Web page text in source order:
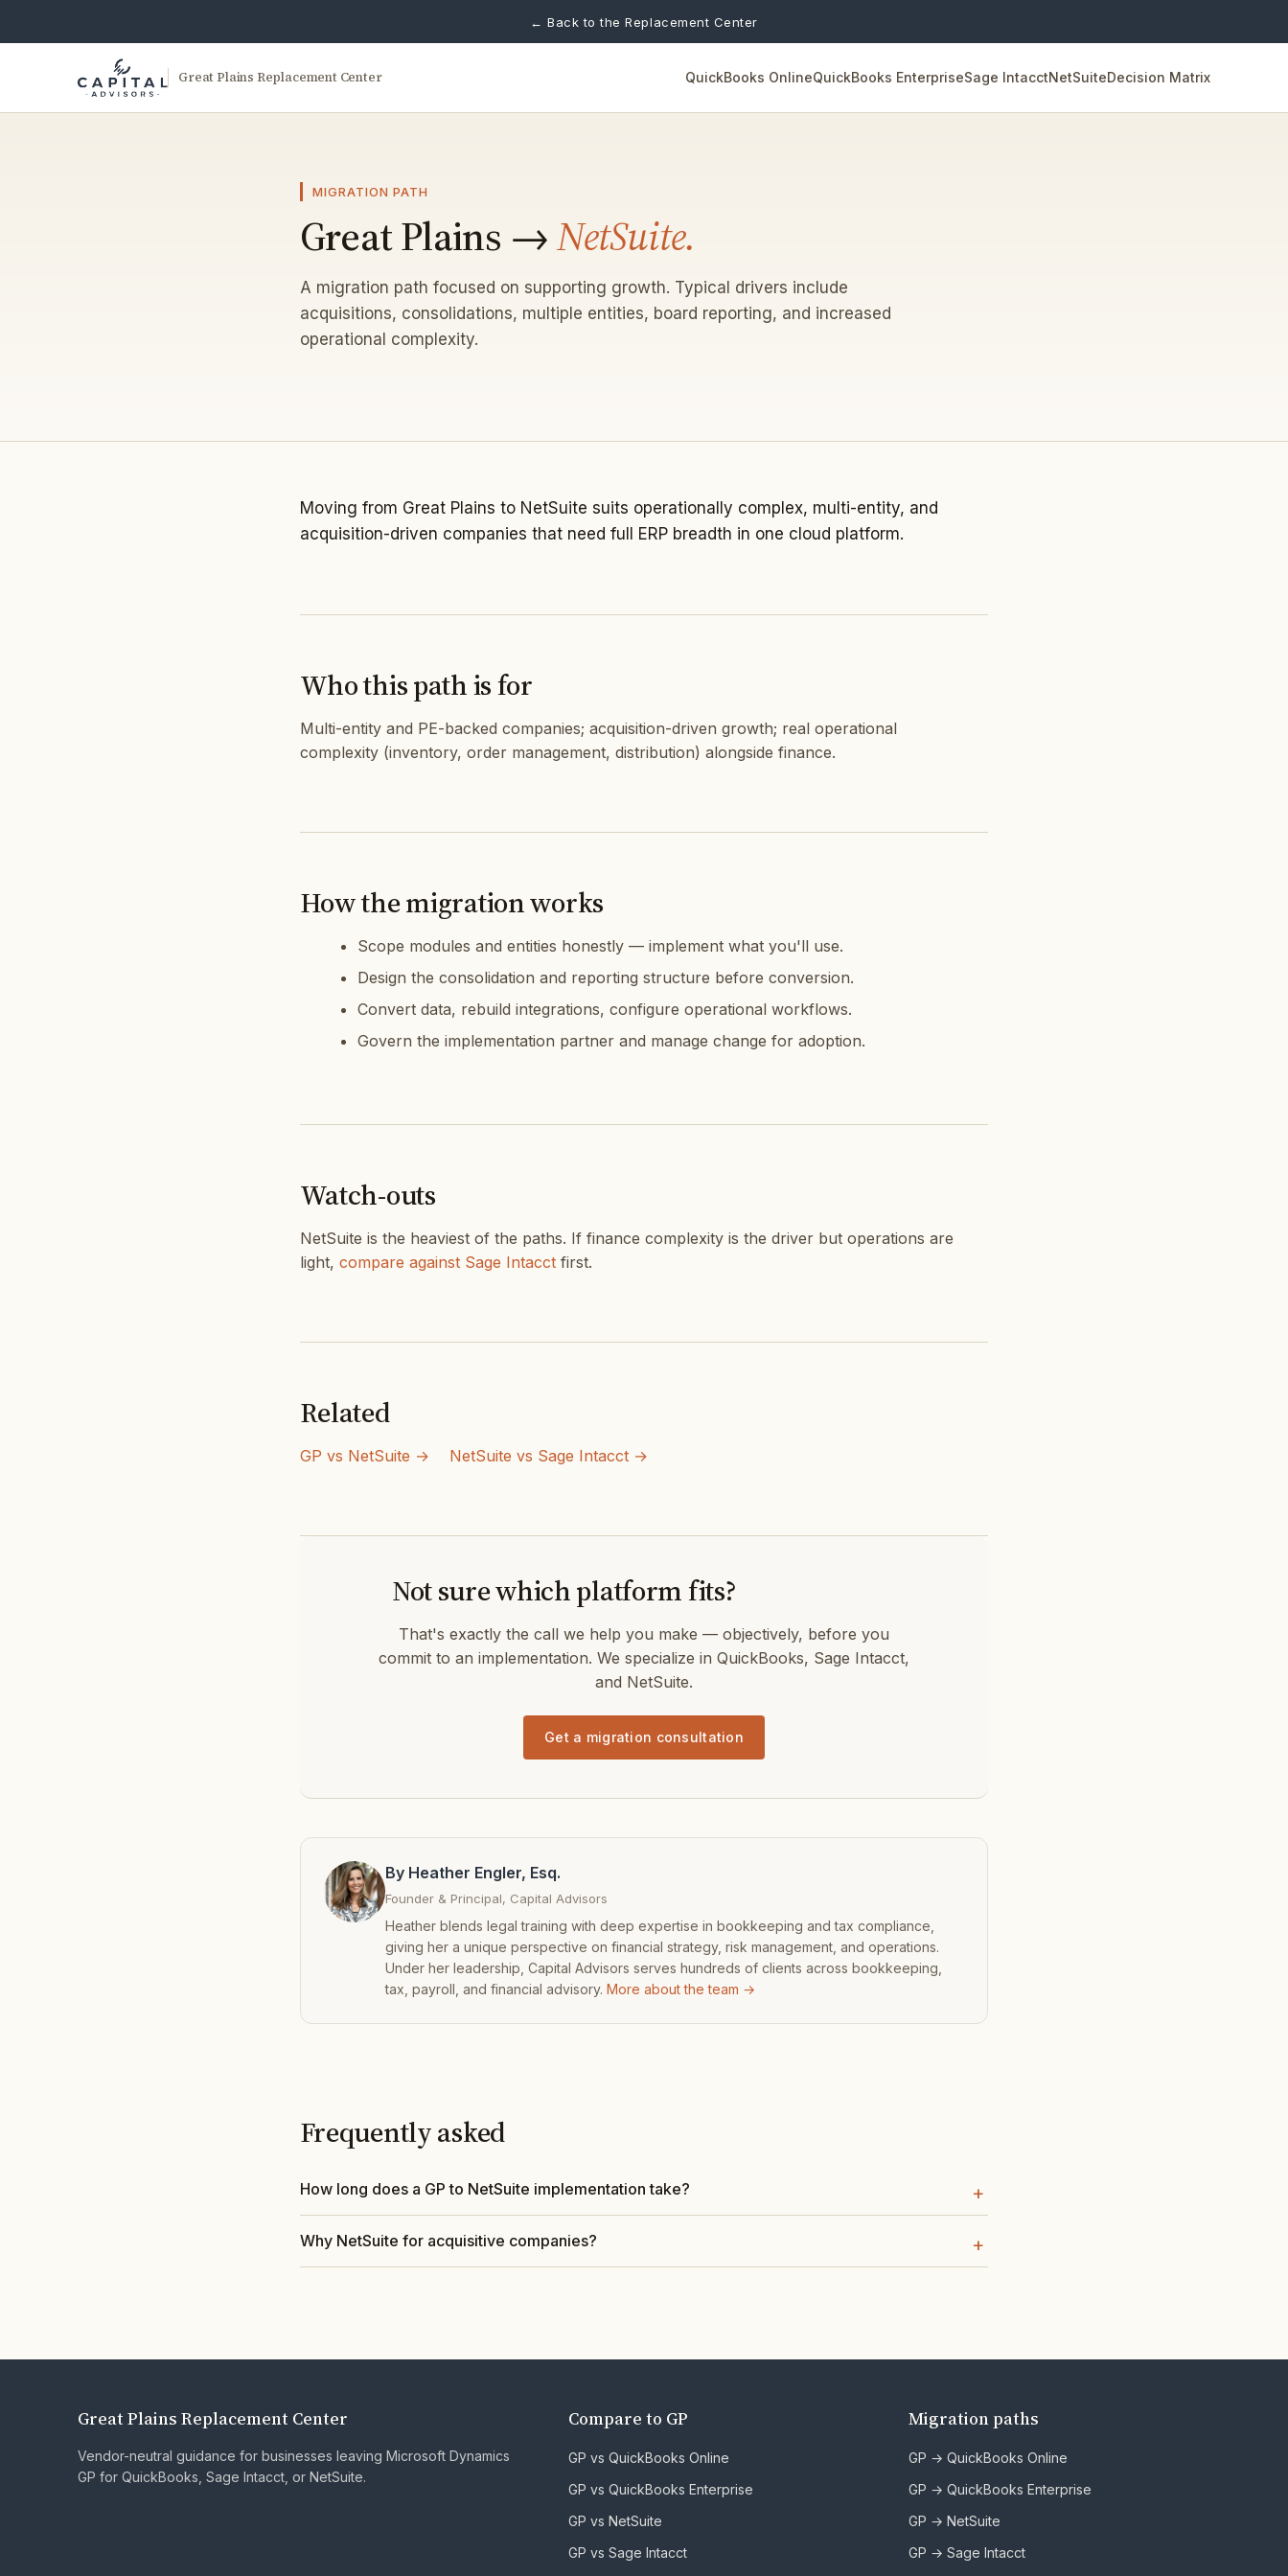
← Back to the Replacement Center
Great Plains Replacement Center QuickBooks OnlineQuickBooks EnterpriseSage IntacctNetSuiteDecision Matrix
MIGRATION PATH
Great Plains →NetSuite.
A migration path focused on supporting growth. Typical drivers include
acquisitions, consolidations, multiple entities, board reporting, and increased
operational complexity.
Moving from Great Plains to NetSuite suits operationally complex, multi-entity, and
acquisition-driven companies that need full ERP breadth in one cloud platform.
Who this path is for
Multi-entity and PE-backed companies; acquisition-driven growth; real operational
complexity (inventory, order management, distribution) alongside finance.
How the migration works
Scope modules and entities honestly — implement what you'll use.
Design the consolidation and reporting structure before conversion.
Convert data, rebuild integrations, configure operational workflows.
Govern the implementation partner and manage change for adoption.
Watch-outs
NetSuite is the heaviest of the paths. If finance complexity is the driver but operations are
light, compare against Sage Intacctfirst.
Related
GP vs NetSuite → NetSuite vs Sage Intacct →
Not sure which platform fits?
That's exactly the call we help you make — objectively, before you
commit to an implementation. We specialize in QuickBooks, Sage Intacct,
and NetSuite.
Get a migration consultation
By Heather Engler, Esq.
Founder & Principal, Capital Advisors
Heather blends legal training with deep expertise in bookkeeping and tax compliance,
giving her a unique perspective on financial strategy, risk management, and operations.
Under her leadership, Capital Advisors serves hundreds of clients across bookkeeping,
tax, payroll, and financial advisory. More about the team →
Frequently asked
How long does a GP to NetSuite implementation take?
Why NetSuite for acquisitive companies?
Great Plains Replacement Center
Vendor-neutral guidance for businesses leaving Microsoft Dynamics
GP for QuickBooks, Sage Intacct, or NetSuite.
Compare to GP
GP vs QuickBooks Online
GP vs QuickBooks Enterprise
GP vs NetSuite
GP vs Sage Intacct
Migration paths
GP → QuickBooks Online
GP → QuickBooks Enterprise
GP → NetSuite
GP → Sage Intacct